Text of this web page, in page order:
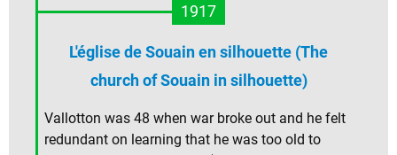
1917
L'église de Souain en silhouette (The
church of Souain in silhouette)
Vallotton was 48 when war broke out and he felt
redundant on learning that he was too old to